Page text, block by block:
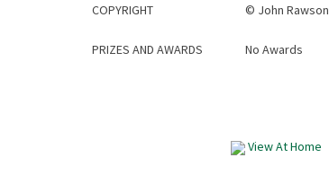
COPYRIGHT © John Rawson
PRIZES AND AWARDS No Awards
View At Home